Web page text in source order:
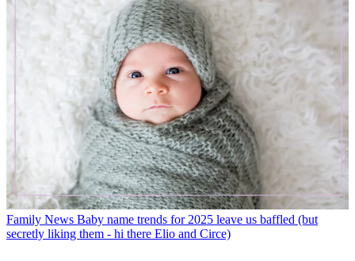
Family News Baby name trends for 2025 leave us baffled (but
secretly liking them - hi there Elio and Circe)